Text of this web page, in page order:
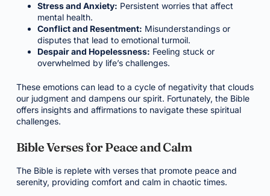
Stress and Anxiety: Persistent worries that affect
mental health.
Conflict and Resentment: Misunderstandings or
disputes that lead to emotional turmoil.
Despair and Hopelessness: Feeling stuck or
overwhelmed by life’s challenges.
These emotions can lead to a cycle of negativity that clouds
our judgment and dampens our spirit. Fortunately, the Bible
offers insights and affirmations to navigate these spiritual
challenges.
Bible Verses for Peace and Calm
The Bible is replete with verses that promote peace and
serenity, providing comfort and calm in chaotic times.